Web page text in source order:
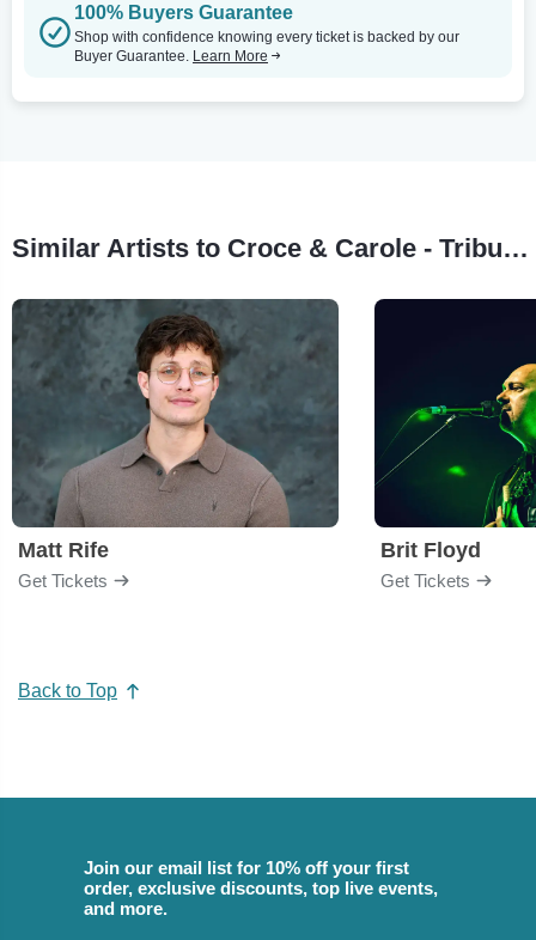
100% Buyers Guarantee
Shop with confidence knowing every ticket is backed by our
Buyer Guarantee. Learn More
Similar Artists to Croce & Carole - Tribute to Jim Croce & Carole King
Matt Rife
Get Tickets
Brit Floyd
Get Tickets
Back to Top
Join our email list for 10% off your first
order, exclusive discounts, top live events,
and more.